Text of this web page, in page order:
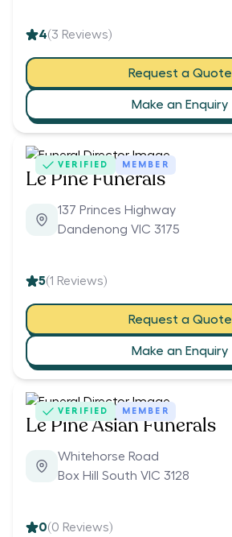
4(3 Reviews)
Request a Quote
Make an Enquiry
VERIFIED MEMBER
Le Pine Funerals
137 Princes Highway
Dandenong VIC 3175
5(1 Reviews)
Request a Quote
Make an Enquiry
VERIFIED MEMBER
Le Pine Asian Funerals
Whitehorse Road
Box Hill South VIC 3128
0(0 Reviews)